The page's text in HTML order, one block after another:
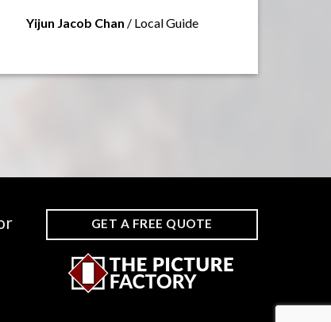
Yijun Jacob Chan / Local Guide
GET A FREE QUOTE